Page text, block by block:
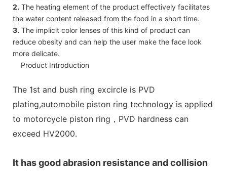
2. The heating element of the product effectively facilitates
the water content released from the food in a short time.
3. The implicit color lenses of this kind of product can
reduce obesity and can help the user make the face look
more delicate.
Product Introduction
The 1st and bush ring excircle is PVD
plating,automobile piston ring technology is applied
to motorcycle piston ring，PVD hardness can
exceed HV2000.
It has good abrasion resistance and collision